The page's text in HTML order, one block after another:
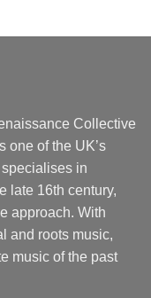
Collective
one of the UK’s
in
late 16th century,
approach. With
and roots music,
music of the past